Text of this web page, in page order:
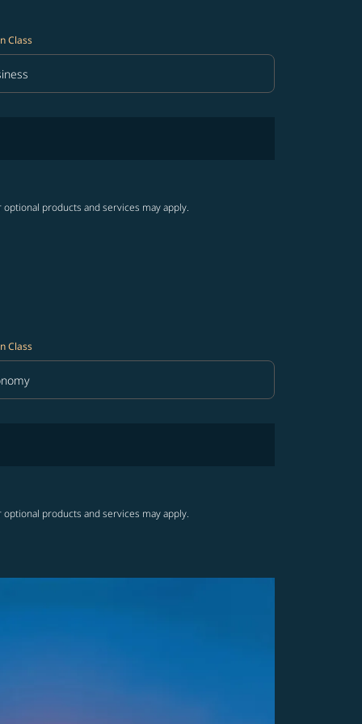
Class
Class option Business Selected
products and services may apply.
Class
Class option Economy Selected
products and services may apply.